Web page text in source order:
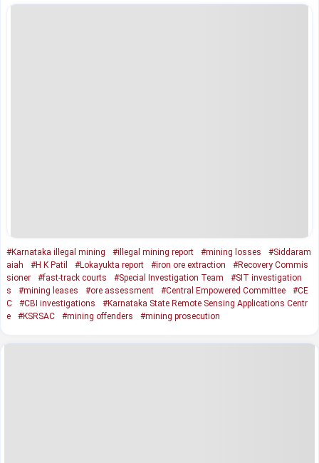
#Karnataka illegal mining #illegal mining report #mining losses
#Siddaram
aiah
#H K Patil #Lokayukta report #iron ore extraction
#Recovery Commis
sioner
#fast-track courts #Special Investigation Team
#SIT investigation
s
#mining leases #ore assessment #Central Empowered Committee
#CE
C
#CBI investigations
#Karnataka State Remote Sensing Applications Centr
e
#KSRSAC #mining offenders #mining prosecution